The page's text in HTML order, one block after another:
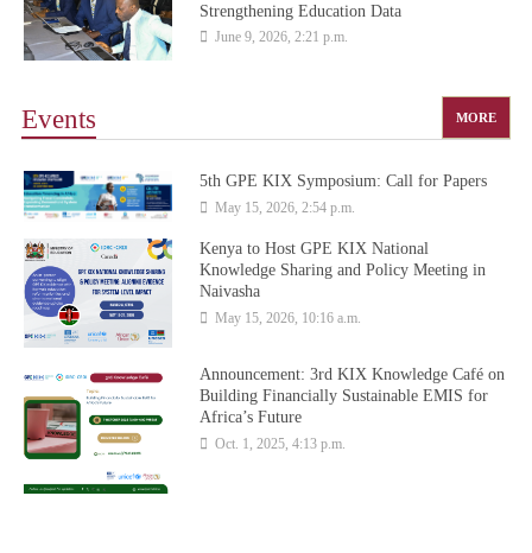
Strengthening Education Data
June 9, 2026, 2:21 p.m.
Events
5th GPE KIX Symposium: Call for Papers
May 15, 2026, 2:54 p.m.
Kenya to Host GPE KIX National
Knowledge Sharing and Policy Meeting in
Naivasha
May 15, 2026, 10:16 a.m.
Announcement: 3rd KIX Knowledge Café on
Building Financially Sustainable EMIS for
Africa’s Future
Oct. 1, 2025, 4:13 p.m.
MORE